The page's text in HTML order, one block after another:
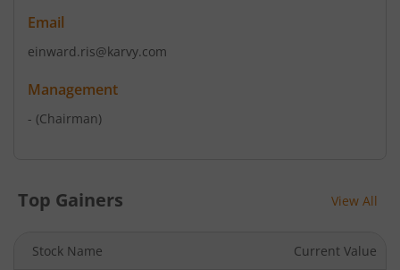
Email
einward.ris@karvy.com
Management
- (Chairman)
Top Gainers View All
Stock Name Current Value